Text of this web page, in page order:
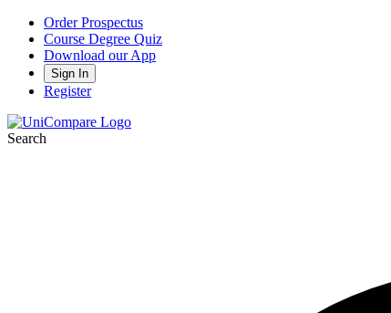
Order Prospectus
Course Degree Quiz
Download our App
Sign In
Register
Search